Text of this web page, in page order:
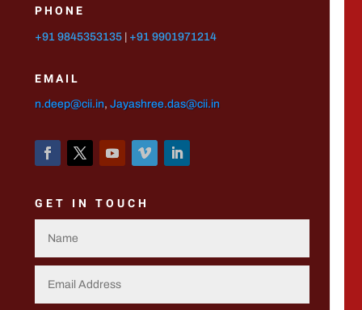
PHONE
+91 9845353135| +91 9901971214
EMAIL
n.deep@cii.in, Jayashree.das@cii.in
GET IN TOUCH